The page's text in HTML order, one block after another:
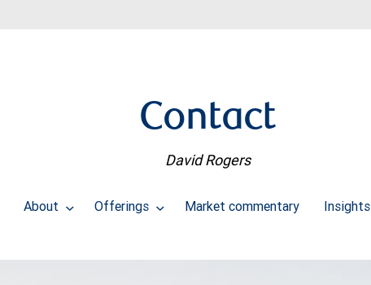
Contact
David Rogers
About Offerings Market commentary Insights